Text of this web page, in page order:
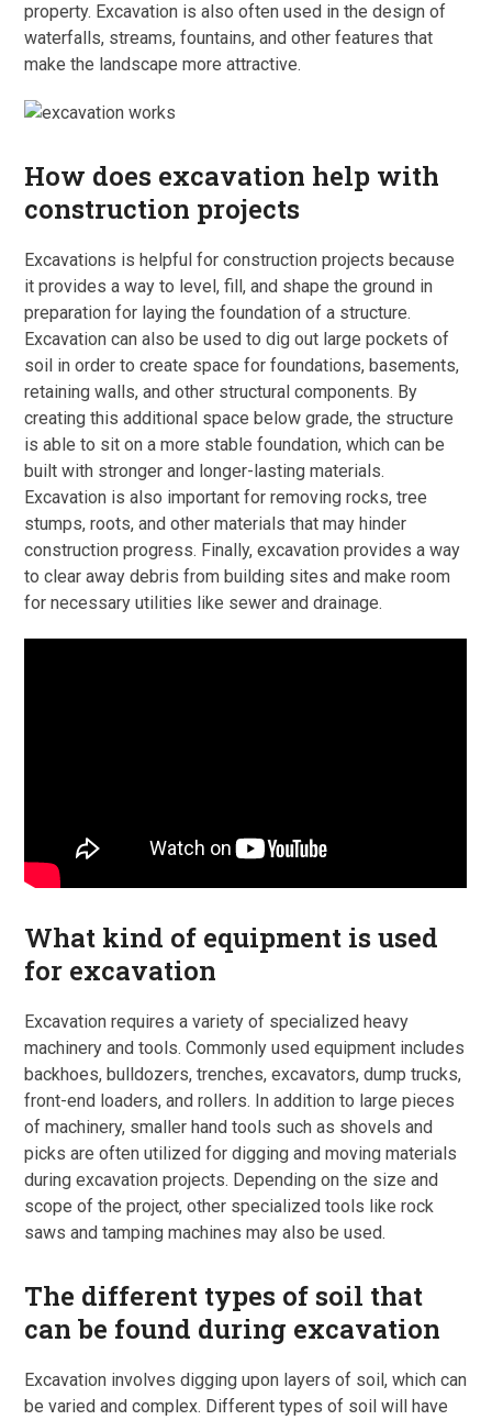
property. Excavation is also often used in the design of
waterfalls, streams, fountains, and other features that
make the landscape more attractive.
How does excavation help with
construction projects
Excavations is helpful for construction projects because
it provides a way to level, fill, and shape the ground in
preparation for laying the foundation of a structure.
Excavation can also be used to dig out large pockets of
soil in order to create space for foundations, basements,
retaining walls, and other structural components. By
creating this additional space below grade, the structure
is able to sit on a more stable foundation, which can be
built with stronger and longer-lasting materials.
Excavation is also important for removing rocks, tree
stumps, roots, and other materials that may hinder
construction progress. Finally, excavation provides a way
to clear away debris from building sites and make room
for necessary utilities like sewer and drainage.
What kind of equipment is used
for excavation
Excavation requires a variety of specialized heavy
machinery and tools. Commonly used equipment includes
backhoes, bulldozers, trenches, excavators, dump trucks,
front-end loaders, and rollers. In addition to large pieces
of machinery, smaller hand tools such as shovels and
picks are often utilized for digging and moving materials
during excavation projects. Depending on the size and
scope of the project, other specialized tools like rock
saws and tamping machines may also be used.
The different types of soil that
can be found during excavation
Excavation involves digging upon layers of soil, which can
be varied and complex. Different types of soil will have